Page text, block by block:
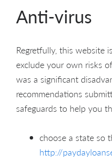
Anti-virus
Regretfully, this website
exclude your own risks
was a significant
recommendations
safeguards to help you
choose a state so
http://